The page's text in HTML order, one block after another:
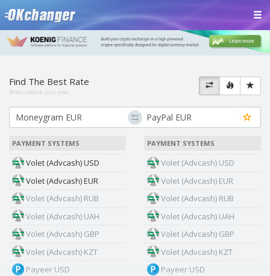
Find The Best Rate
Rates update: just now
PAYMENT SYSTEMS
Volet (Advcash) USD
Volet (Advcash) EUR
Volet (Advcash) RUB
Volet (Advcash) UAH
Volet (Advcash) GBP
Volet (Advcash) KZT
Payeer USD
PAYMENT SYSTEMS
Volet (Advcash) USD
Volet (Advcash) EUR
Volet (Advcash) RUB
Volet (Advcash) UAH
Volet (Advcash) GBP
Volet (Advcash) KZT
Payeer USD